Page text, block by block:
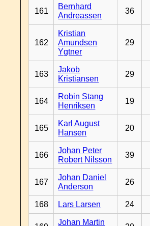
161
Bernhard
Andreassen
36
162
Kristian
Amundsen
Ygtner
29
163
Jakob
Kristiansen
29
164
Robin Stang
Henriksen
19
165
Karl August
Hansen
20
166
Johan Peter
Robert Nilsson
39
167
Johan Daniel
Anderson
26
168 Lars Larsen 24
Johan Martin